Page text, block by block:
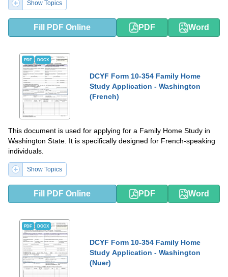
Show Topics
Fill PDF Online PDF Word
PDF DOCX
DCYF Form 10-354 Family Home
Study Application - Washington
(French)
This document is used for applying for a Family Home Study in
Washington State. It is specifically designed for French-speaking
individuals.
Show Topics
Fill PDF Online PDF Word
PDF DOCX
DCYF Form 10-354 Family Home
Study Application - Washington
(Nuer)